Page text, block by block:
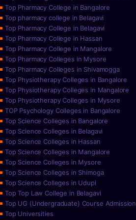
Top Pharmacy College in Bangalore
Top pharmacy college in Belagavi
Top Pharmacy College in Belagavi
Top Pharmacy College in Hassan
Top Pharmacy College in Mangalore
Top Pharmacy Colleges in Mysore
Top Pharmacy Colleges in Shivamogga
Top Physiotherapy Colleges in Bangalore
Top Physiotherapy Colleges in Mangalore
Top Physiotherapy Colleges in Mysore
TOP Psychology Colleges in Bangalore
Top Science Colleges in Bangalore
Top Science Colleges in Belagavi
Top Science Colleges in Hassan
Top Science Colleges in Mangalore
Top Science Colleges in Mysore
Top Science Colleges in Shimoga
Top Science Colleges in Udupi
Top Top Law College in Belagavi
Top UG (Undergraduate) Course Admission
Top Universities